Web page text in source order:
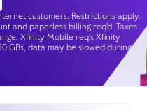
customers. Restrictions apply.
and paperless billing req’d. Taxes
Xfinity Mobile req's Xfinity
GBs, data may be slowed during